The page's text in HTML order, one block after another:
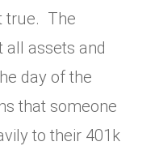
true. The
all assets and
day of the
that someone
to their 401k